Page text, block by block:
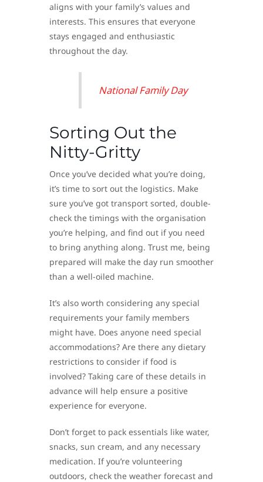
aligns with your family’s values and
interests. This ensures that everyone
stays engaged and enthusiastic
throughout the day.
National Family Day
Sorting Out the
Nitty-Gritty
Once you’ve decided what you’re doing,
it’s time to sort out the logistics. Make
sure you’ve got transport sorted, double-
check the timings with the organisation
you’re helping, and find out if you need
to bring anything along. Trust me, being
prepared will make the day run smoother
than a well-oiled machine.
It’s also worth considering any special
requirements your family members
might have. Does anyone need special
accommodations? Are there any dietary
restrictions to consider if food is
involved? Taking care of these details in
advance will help ensure a positive
experience for everyone.
Don’t forget to pack essentials like water,
snacks, sun cream, and any necessary
medication. If you’re volunteering
outdoors, check the weather forecast and